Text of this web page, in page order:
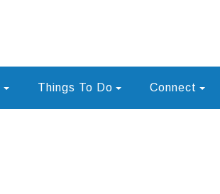
Things To Do Connect